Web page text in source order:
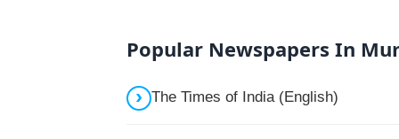
Popular Newspapers In
The Times of India (English)